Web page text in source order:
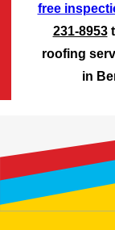
free
231-8953
roofing
in